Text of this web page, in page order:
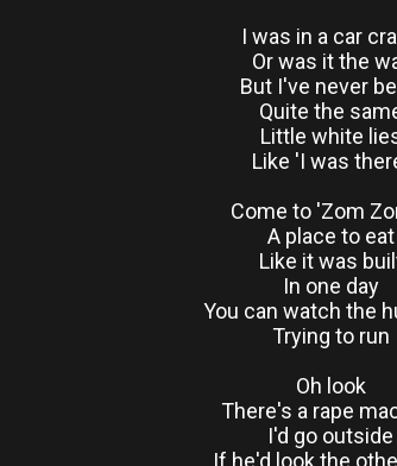
I was in a car
Or was it the
But I've never
Quite the
Little white
Like 'I was
Come to 'Zom
A place to eat
Like it was
In one day
You can watch the
Trying to run
Oh look
There's a rape
I'd go outside
If he'd look the